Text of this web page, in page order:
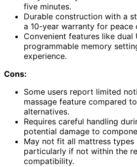
five minutes.
Durable construction with a
a 10-year warranty for peace
Convenient features like dual
programmable memory
experience.
Cons:
Some users report limited
massage feature compared
alternatives.
Requires careful handling
potential damage to
May not fit all mattress types
particularly if not within the
compatibility.